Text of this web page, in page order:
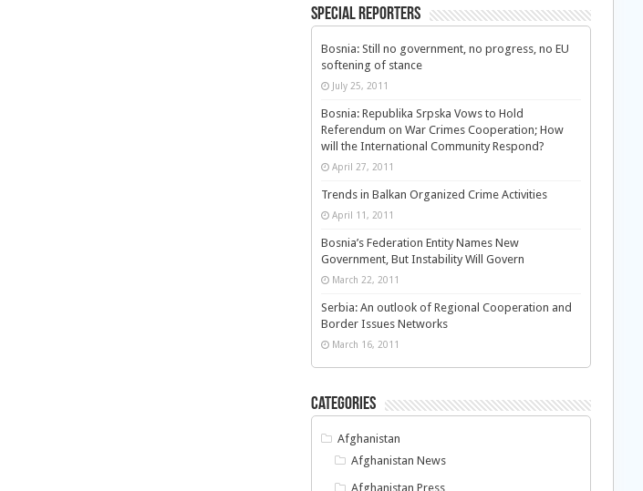
Special Reporters
Bosnia: Still no government, no progress, no EU
softening of stance
July 25, 2011
Bosnia: Republika Srpska Vows to Hold
Referendum on War Crimes Cooperation; How
will the International Community Respond?
April 27, 2011
Trends in Balkan Organized Crime Activities
April 11, 2011
Bosnia’s Federation Entity Names New
Government, But Instability Will Govern
March 22, 2011
Serbia: An outlook of Regional Cooperation and
Border Issues Networks
March 16, 2011
Categories
Afghanistan
Afghanistan News
Afghanistan Press